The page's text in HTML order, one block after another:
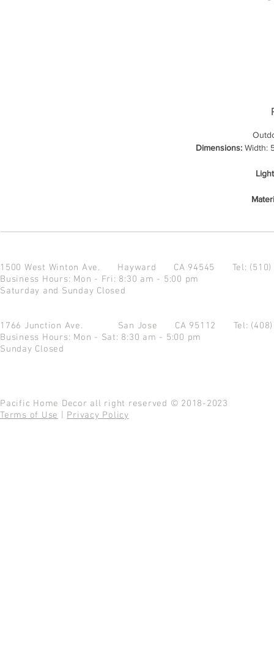
Dimensions: Width:
1500 West Winton Ave. Hayward CA 94545 Tel:
Business Hours: Mon - Fri: 8:30 am - 5:00 pm
Saturday and Sunday Closed
1766 Junction Ave. San Jose CA 95112 Tel:
Business Hours: Mon - Sat: 8:30 am - 5:00 pm
Sunday Closed
Pacific Home Decor all right reserved © 2018-2023
Terms of Use
Privacy Policy